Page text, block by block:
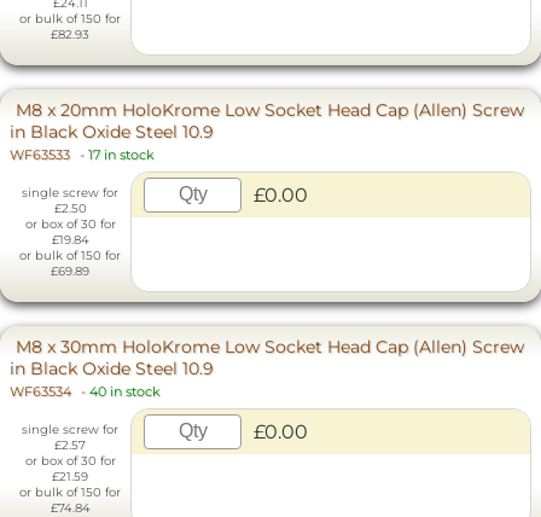
or bulk of 150 for
£82.93
M8 x 20mm HoloKrome Low Socket Head Cap (Allen) Screw
in Black Oxide Steel 10.9
WF63533 - 17 in stock
single screw for
£2.50
or box of 30 for
£19.84
or bulk of 150 for
£69.89
£0.00
M8 x 30mm HoloKrome Low Socket Head Cap (Allen) Screw
in Black Oxide Steel 10.9
WF63534 - 40 in stock
single screw for
£2.57
or box of 30 for
£21.59
or bulk of 150 for
£74.84
£0.00